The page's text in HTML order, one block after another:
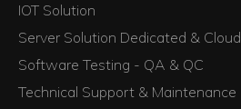
IOT Solution
Server Solution Dedicated & Cloud
Software Testing - QA & QC
Technical Support & Maintenance